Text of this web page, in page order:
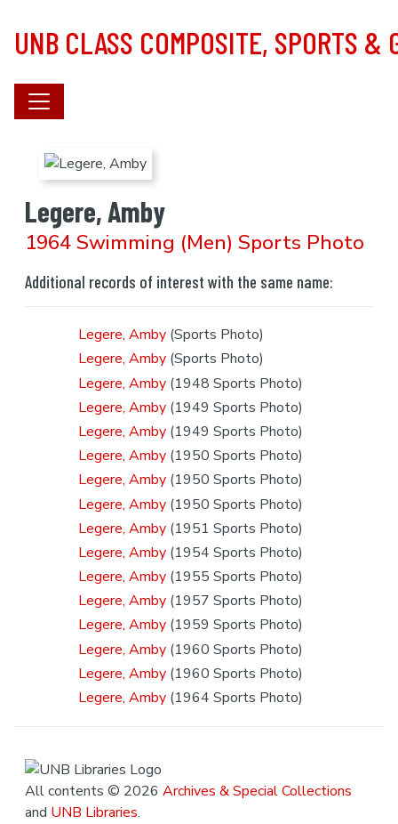
UNB CLASS COMPOSITE, SPORTS &
Legere, Amby
1964 Swimming (Men) Sports Photo
Additional records of interest with the same name:
Legere, Amby (Sports Photo)
Legere, Amby (Sports Photo)
Legere, Amby (1948 Sports Photo)
Legere, Amby (1949 Sports Photo)
Legere, Amby (1949 Sports Photo)
Legere, Amby (1950 Sports Photo)
Legere, Amby (1950 Sports Photo)
Legere, Amby (1950 Sports Photo)
Legere, Amby (1951 Sports Photo)
Legere, Amby (1954 Sports Photo)
Legere, Amby (1955 Sports Photo)
Legere, Amby (1957 Sports Photo)
Legere, Amby (1959 Sports Photo)
Legere, Amby (1960 Sports Photo)
Legere, Amby (1960 Sports Photo)
Legere, Amby (1964 Sports Photo)
All contents © 2026 Archives & Special Collections
and UNB Libraries.